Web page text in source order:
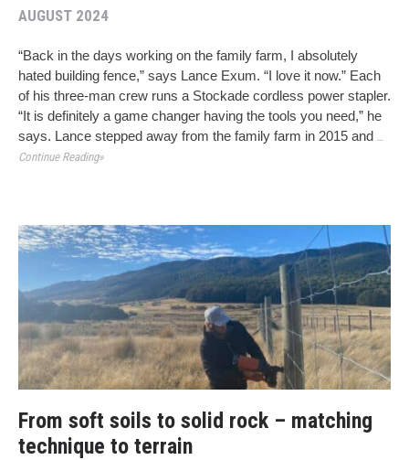
AUGUST 2024
“Back in the days working on the family farm, I absolutely
hated building fence,” says Lance Exum. “I love it now.” Each
of his three-man crew runs a Stockade cordless power stapler.
“It is definitely a game changer having the tools you need,” he
says. Lance stepped away from the family farm in 2015 and
Continue Reading»
From soft soils to solid rock – matching
technique to terrain